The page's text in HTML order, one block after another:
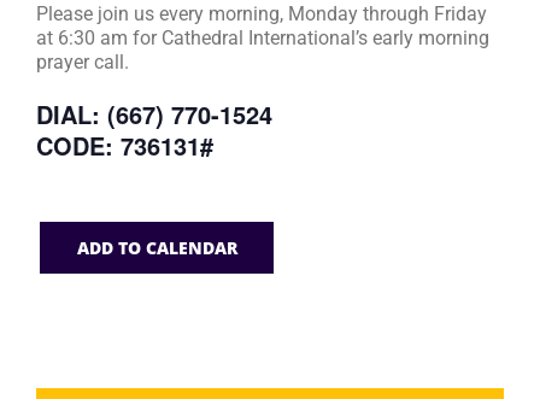
Please join us every morning, Monday through Friday
at 6:30 am for Cathedral International’s early morning
prayer call.
DIAL: (667) 770-1524
CODE: 736131#
ADD TO CALENDAR